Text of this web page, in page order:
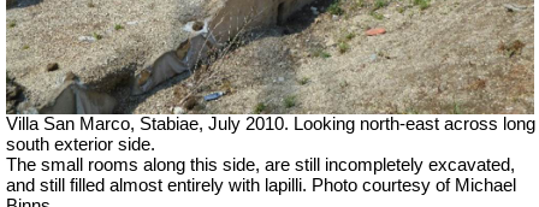
Villa San Marco, Stabiae, July 2010. Looking north-east across long
south exterior side.
The small rooms along this side, are still incompletely excavated,
and still filled almost entirely with lapilli. Photo courtesy of Michael